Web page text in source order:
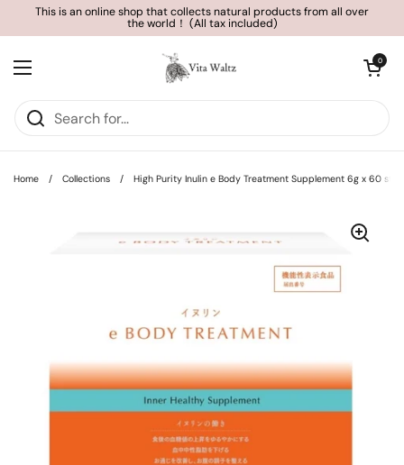
Skip to content
This is an online shop that collects natural products from all over
the world！ (All tax included)
Open menu
Open cart
0
Home / Collections / High Purity Inulin e Body Treatment Supplement 6g x 60